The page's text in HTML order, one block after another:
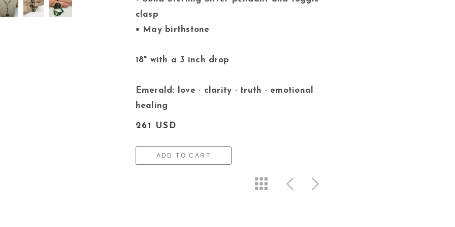
clasp
• May birthstone
18" with a 3 inch drop
Emerald: love · clarity · truth · emotional
healing
261 USD
ADD TO CART